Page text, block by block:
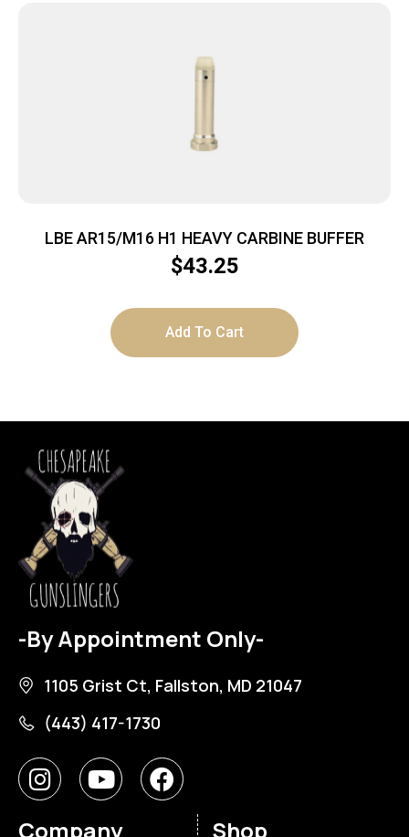
LBE AR15/M16 H1 HEAVY CARBINE BUFFER
$43.25
Add To Cart
-By Appointment Only-
1105 Grist Ct, Fallston, MD 21047
(443) 417-1730
Company Shop